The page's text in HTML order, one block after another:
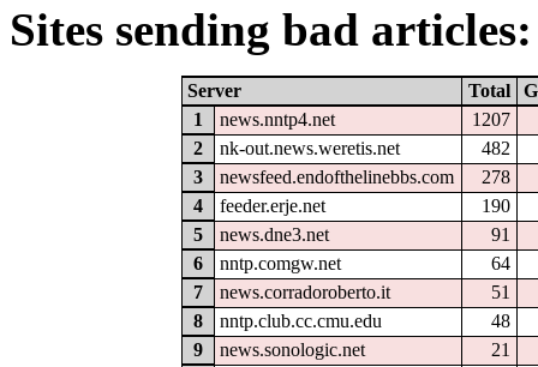
Sites sending bad articles:
Server Total
1
news.nntp4.net
1207
2
nk-out.news.weretis.net
482
3
newsfeed.endofthelinebbs.com
278
4
feeder.erje.net
190
5
news.dne3.net
91
6
nntp.comgw.net
64
7
news.corradoroberto.it
51
8
nntp.club.cc.cmu.edu
48
9
news.sonologic.net
21